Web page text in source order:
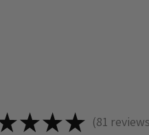
★★★ 81 reviews
81